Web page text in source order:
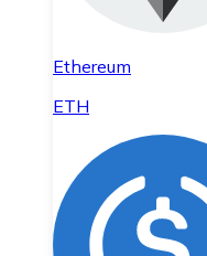
Ethereum
ETH